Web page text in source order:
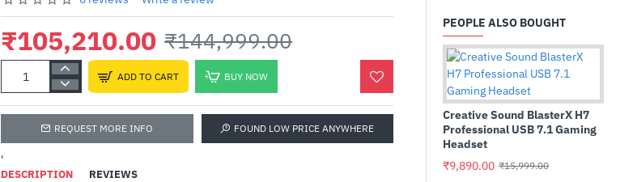
₹105,210.00 ₹144,999.00
ADD TO CART BUY NOW
REQUEST MORE INFO FOUND LOW PRICE ANYWHERE
'
DESCRIPTION REVIEWS
PEOPLE ALSO BOUGHT
Creative Sound BlasterX H7
Professional USB 7.1 Gaming
Headset
₹9,890.00 ₹15,999.00